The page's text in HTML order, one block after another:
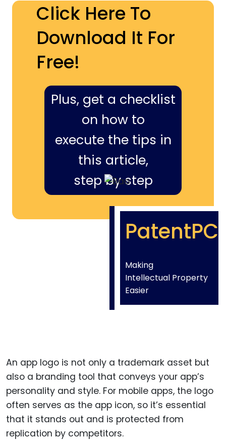
Click Here To
Download It For
Free!
Plus, get a checklist
on how to
execute the tips in
this article,
step by step
PatentPC
Making
Intellectual Property
Easier
An app logo is not only a trademark asset but
also a branding tool that conveys your app’s
personality and style. For mobile apps, the logo
often serves as the app icon, so it’s essential
that it stands out and is protected from
replication by competitors.